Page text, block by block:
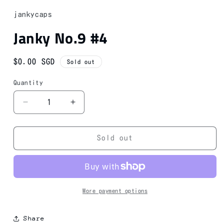
in
modal
jankycaps
Janky No.9 #4
Regular
$0.00 SGD Sold out
Quantity
Decrease
quantity
for
No.9
Increase
quantity
for
No.9
Sold out
More payment options
Share